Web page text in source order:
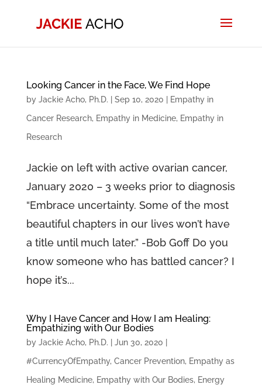
Looking Cancer in the Face, We Find Hope
by Jackie Acho, Ph.D. Sep 10, 2020
Empathy in
Cancer Research, Empathy in Medicine, Empathy in
Research
Jackie on left with active ovarian cancer,
January 2020 – 3 weeks prior to diagnosis
“Embrace uncertainty. Some of the most
beautiful chapters in our lives won’t have
a title until much later.” -Bob Goff Do you
know someone who has battled cancer? I
hope it’s...
Why I Have Cancer and How I am Healing:
Empathizing with Our Bodies
by Jackie Acho, Ph.D. Jun 30, 2020
#CurrencyOfEmpathy, Cancer Prevention, Empathy as
Healing Medicine, Empathy with Our Bodies, Energy